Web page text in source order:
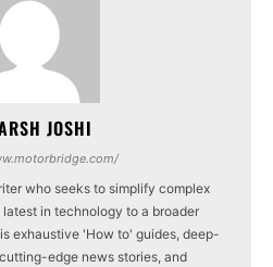
JOSHI
who seeks to simplify complex
in technology to a broader
exhaustive 'How to' guides, deep-
edge news stories, and